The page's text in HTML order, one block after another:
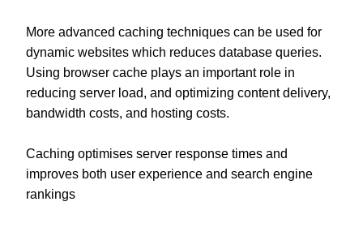
More advanced caching techniques can be used for
dynamic websites which reduces database queries.
Using browser cache plays an important role in
reducing server load, and optimizing content delivery,
bandwidth costs, and hosting costs.
Caching optimises server response times and
improves both user experience and search engine
rankings